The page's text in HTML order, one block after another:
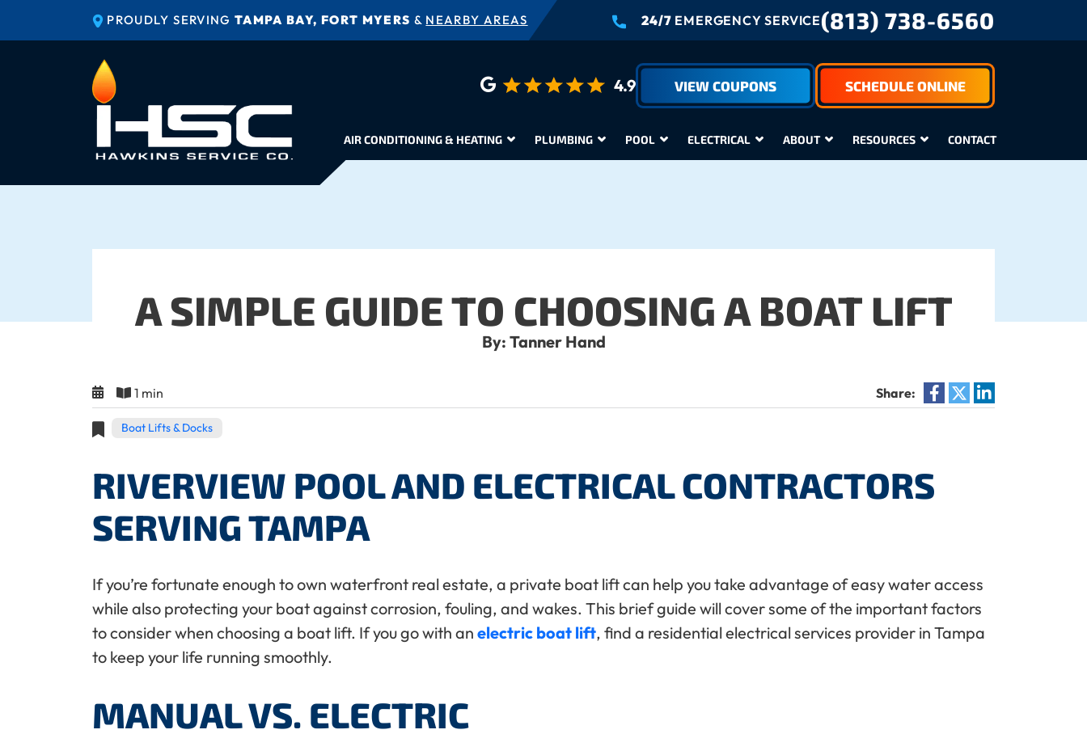
PROUDLY SERVING TAMPA BAY, FORT MYERS & NEARBY AREAS 24/7 EMERGENCY SERVICE(813) 738-6560
4.9 VIEW COUPONS SCHEDULE ONLINE
AIR CONDITIONING & HEATING PLUMBING POOL ELECTRICAL ABOUT RESOURCES CONTACT
A SIMPLE GUIDE TO CHOOSING A BOAT LIFT
By: Tanner Hand
1 min Share:
Boat Lifts & Docks
RIVERVIEW POOL AND ELECTRICAL CONTRACTORS
SERVING TAMPA
If you’re fortunate enough to own waterfront real estate, a private boat lift can help you take advantage of easy water access
while also protecting your boat against corrosion, fouling, and wakes. This brief guide will cover some of the important factors
to consider when choosing a boat lift. If you go with an electric boat lift, find a residential electrical services provider in Tampa
to keep your life running smoothly.
MANUAL VS. ELECTRIC